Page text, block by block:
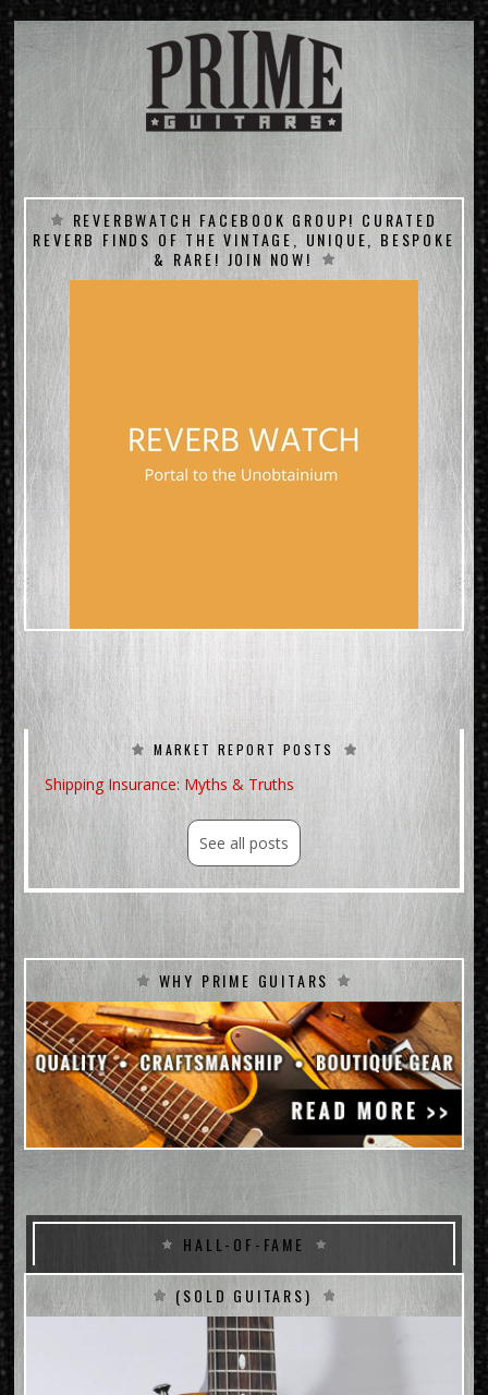
REVERBWATCH FACEBOOK GROUP! CURATED
REVERB FINDS OF THE VINTAGE, UNIQUE, BESPOKE
& RARE! JOIN NOW!
MARKET REPORT POSTS
Shipping Insurance: Myths & Truths
See all posts
WHY PRIME GUITARS
HALL-OF-FAME
(SOLD GUITARS)